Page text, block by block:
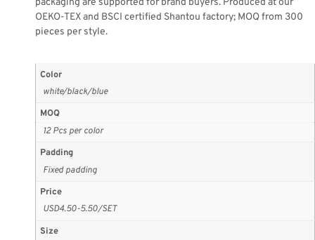
OEKO-TEX and BSCI certified Shantou factory; MOQ from 300
pieces per style.
Color
white/black/blue
MOQ
12 Pcs per color
Padding
Fixed padding
Price
USD4.50-5.50/SET
Size